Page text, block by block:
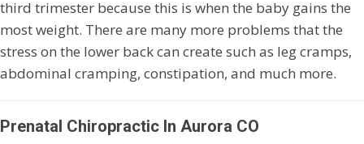
third trimester because this is when the baby gains the
most weight. There are many more problems that the
stress on the lower back can create such as leg cramps,
abdominal cramping, constipation, and much more.
Prenatal Chiropractic In Aurora CO